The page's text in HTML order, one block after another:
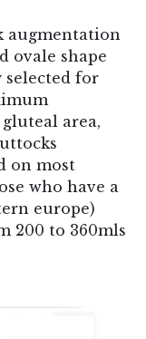
augmentation
ovale shape
for
area,
on most
who have a
europe)
200 to 360mls